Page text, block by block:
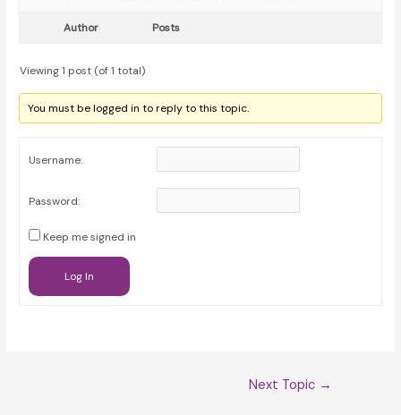
Author Posts
Viewing 1 post (of 1 total)
You must be logged in to reply to this topic.
Username:
Password:
Keep me signed in
Log In
Next Topic →